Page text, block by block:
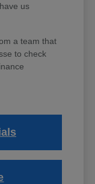
us
a team that
to check